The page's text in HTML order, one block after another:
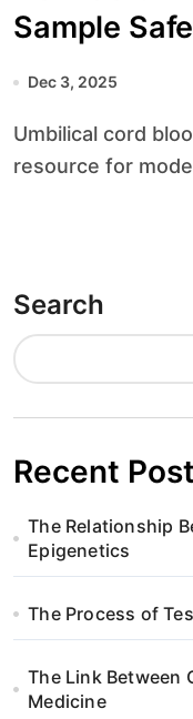
Sample
Dec 3, 2025
Umbilical cord blood has emerged as a critical
resource for
Search
Recent
The Relationship
Epigenetics
The Process of
The Link Between
Medicine